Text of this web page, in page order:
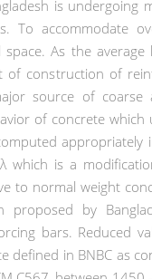
is undergoing
To accommodate
As the
of construction of
source of coarse
of concrete which
which is a
to normal weight
by
bars. Reduced
defined in BNBC as